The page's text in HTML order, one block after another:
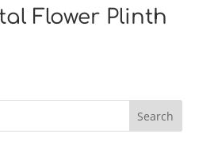
Flower Plinth